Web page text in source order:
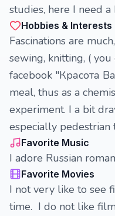
studies, here I need
Hobbies & Interests
Fascinations are
sewing, knitting, (
facebook "Красота
meal, thus as a
experiment. I a bit
especially pedestrian
Favorite Music
I adore Russian
Favorite Movies
I not very like to see
time. I do not like